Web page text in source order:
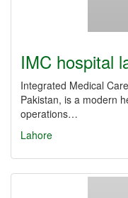
IMC hospital
Integrated Medical
Pakistan, is a modern
operations…
Lahore